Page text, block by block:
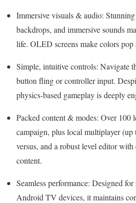
Immersive visuals & audio:
backdrops, and immersive sounds
life. OLED screens make colors pop
Simple, intuitive controls: Navigate
button fling or controller input.
physics‑based gameplay is deeply
Packed content & modes: Over 100
campaign, plus local multiplayer (up
versus, and a robust level editor
content.
Seamless performance: Designed
Android TV devices, it maintains